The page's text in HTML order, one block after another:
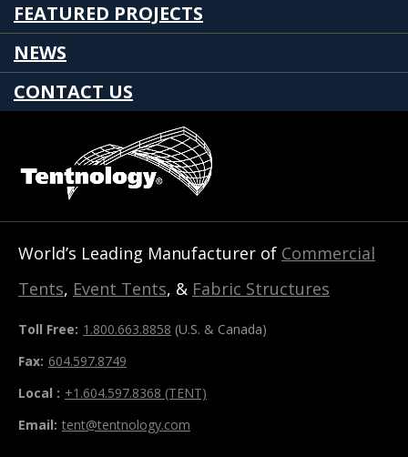
FEATURED PROJECTS
NEWS
CONTACT US
World’s Leading Manufacturer of Commercial
Tents, Event Tents, & Fabric Structures
Toll Free: 1.800.663.8858 (U.S. & Canada)
Fax: 604.597.8749
Local : +1.604.597.8368 (TENT)
Email: tent@tentnology.com